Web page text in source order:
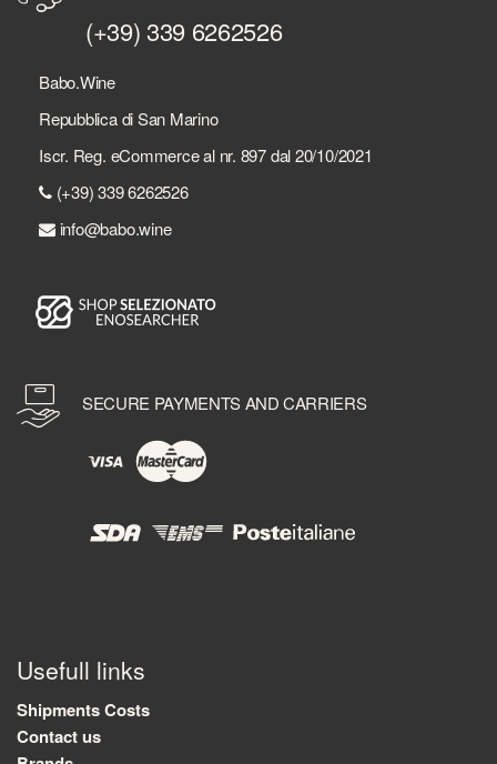
(+39) 339 6262526
Babo.Wine
Repubblica di San Marino
Iscr. Reg. eCommerce al nr. 897 dal 20/10/2021
(+39) 339 6262526
info@babo.wine
SECURE PAYMENTS AND CARRIERS
Usefull links
Shipments Costs
Contact us